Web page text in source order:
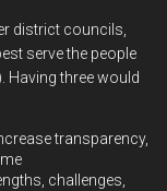
district councils,
serve the people
three would
transparency,
challenges,